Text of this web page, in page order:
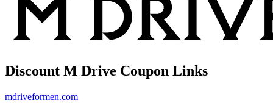
Discount M Drive Coupon Links
mdriveformen.com